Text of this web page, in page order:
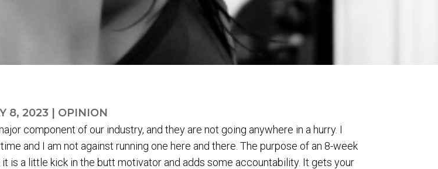
8, 2023 OPINION
component of our industry, and they are not going anywhere in a hurry. I
and I am not against running one here and there. The purpose of an 8-week
is a little kick in the butt motivator and adds some accountability. It gets your